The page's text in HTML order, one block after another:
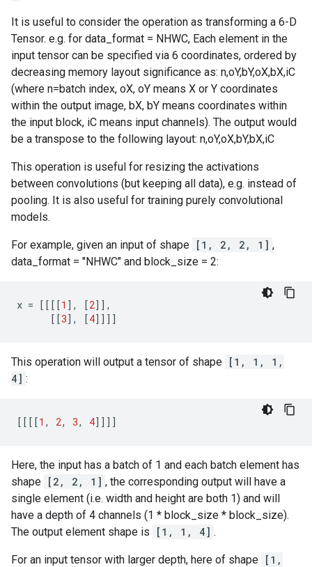
It is useful to consider the operation as transforming a 6-D
Tensor. e.g. for data_format = NHWC, Each element in the
input tensor can be specified via 6 coordinates, ordered by
decreasing memory layout significance as: n,oY,bY,oX,bX,iC
(where n=batch index, oX, oY means X or Y coordinates
within the output image, bX, bY means coordinates within
the input block, iC means input channels). The output would
be a transpose to the following layout: n,oY,oX,bY,bX,iC
This operation is useful for resizing the activations
between convolutions (but keeping all data), e.g. instead of
pooling. It is also useful for training purely convolutional
models.
For example, given an input of shape [1, 2, 2, 1] ,
data_format = "NHWC" and block_size = 2:
x = [[[[1 ], [2]],
[[3], [4]]]]
This operation will output a tensor of shape [1, 1, 1,
4] :
[[[[1 , 2, 3, 4]]]]
Here, the input has a batch of 1 and each batch element has
shape [2, 2, 1] , the corresponding output will have a
single element (i.e. width and height are both 1) and will
have a depth of 4 channels (1 * block_size * block_size).
The output element shape is
[1, 1, 4] .
For an input tensor with larger depth, here of shape [1,